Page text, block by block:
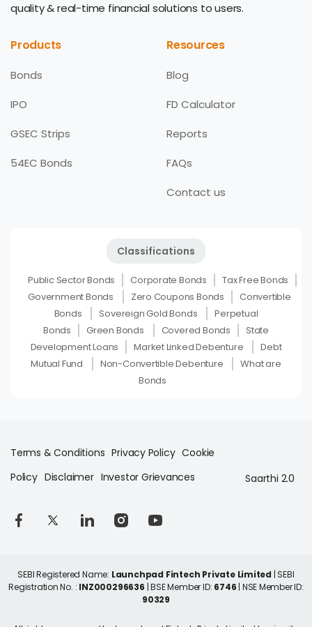
quality & real-time financial solutions to users.
Products
Bonds
IPO
GSEC Strips
54EC Bonds
Resources
Blog
FD Calculator
Reports
FAQs
Contact us
Classifications
Public Sector Bonds Corporate Bonds
Tax Free Bonds
Government Bonds
Zero Coupons Bonds
Convertible
Bonds
Sovereign Gold Bonds
Perpetual
Bonds
Green Bonds Covered Bonds
State
Development Loans
Market Linked Debenture
Debt
Mutual Fund
Non-Convertible Debenture
What are
Bonds
Terms & Conditions Privacy Policy Cookie
Policy Disclaimer Investor Grievances Saarthi 2.0
SEBI Registered Name: Launchpad Fintech Private Limited | SEBI
Registration No. : INZ000296636 | BSE Member ID: 6746 | NSE Member ID:
90329